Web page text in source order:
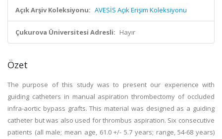
Açık Arşiv Koleksiyonu: AVESİS Açık Erişim Koleksiyonu
Çukurova Üniversitesi Adresli: Hayır
Özet
The purpose of this study was to present our experience with
guiding catheters in manual aspiration thrombectomy of occluded
infra-aortic bypass grafts. This material was designed as a guiding
catheter but was also used for thrombus aspiration. Six consecutive
patients (all male; mean age, 61.0 +/- 5.7 years; range, 54-68 years)